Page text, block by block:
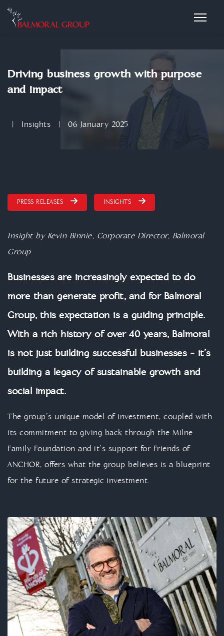
Driving business growth with purpose
and impact
Insights 06 January 2025
PRESS RELEASES INSIGHTS
Insight by Kevin Binnie, Corporate Director, Balmoral
Group
Businesses are increasingly expected to do
more than generate profit, and for Balmoral
Group, this expectation is a guiding principle.
With a rich history of over 40 years, Balmoral
is not just building successful businesses - it’s
building a legacy of sustainable growth and
social impact.
The group’s unique model of investment, coupled with
its commitment to giving back through the Milne
Family Foundation and it’s support for Friends of
ANCHOR, offers what the group believes is a blueprint
for the future of strategic investment.